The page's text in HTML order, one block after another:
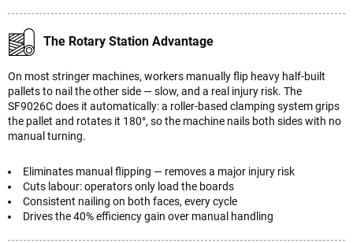
The Rotary Station Advantage
On most stringer machines, workers manually flip heavy half-built
pallets to nail the other side — slow, and a real injury risk. The
SF9026C does it automatically: a roller-based clamping system grips
the pallet and rotates it 180°, so the machine nails both sides with no
manual turning.
Eliminates manual flipping — removes a major injury risk
Cuts labour: operators only load the boards
Consistent nailing on both faces, every cycle
Drives the 40% efficiency gain over manual handling